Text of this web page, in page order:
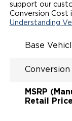
support our
Conversion Cost
Understanding
Base
MSRP
Retail